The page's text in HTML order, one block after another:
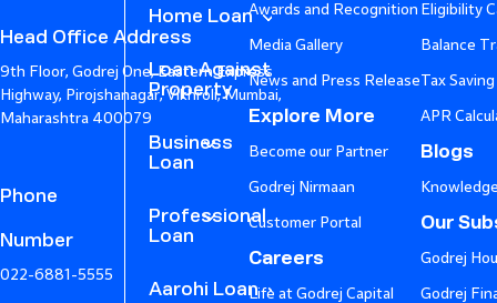
Head Office Address
9th Floor, Godrej One, Eastern Express
Highway, Pirojshanagar, Vikhroli, Mumbai,
Maharashtra 400079
Phone
Number
022-6881-5555
Home Loan
Loan Against
Property
Business
Loan
Professional
Loan
Aarohi Loan
Awards and Recognition
Media Gallery
News and Press Release
Explore More
Become our Partner
Godrej Nirmaan
Customer Portal
Careers
Life at Godrej Capital
Eligibility
Balance
Tax
APR
Blogs
Our
Godrej
Godrej